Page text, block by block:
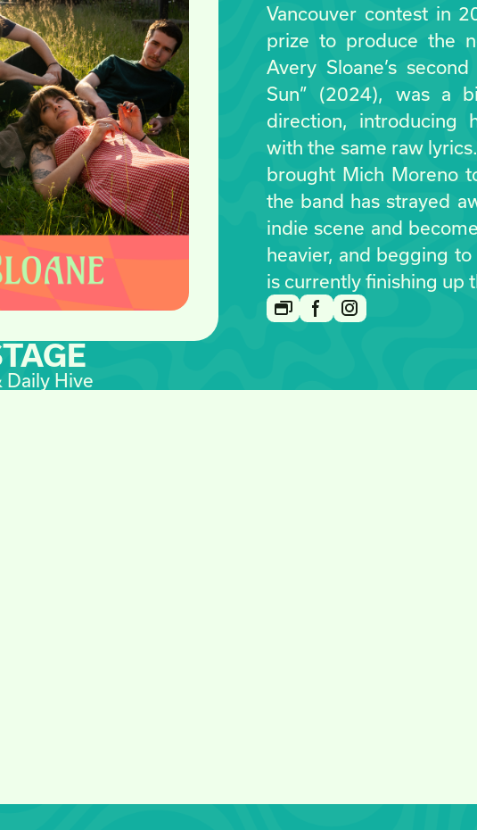
Vancouver contest in
prize to produce the
Avery Sloane’s
Sun” (2024), was a
direction, introducing
with the same raw
brought Mich Moreno
the band has strayed
indie scene and
heavier, and begging
is currently finishing up
Daily Hive